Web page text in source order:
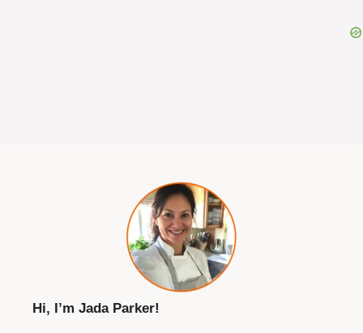
Hi, I’m Jada Parker!